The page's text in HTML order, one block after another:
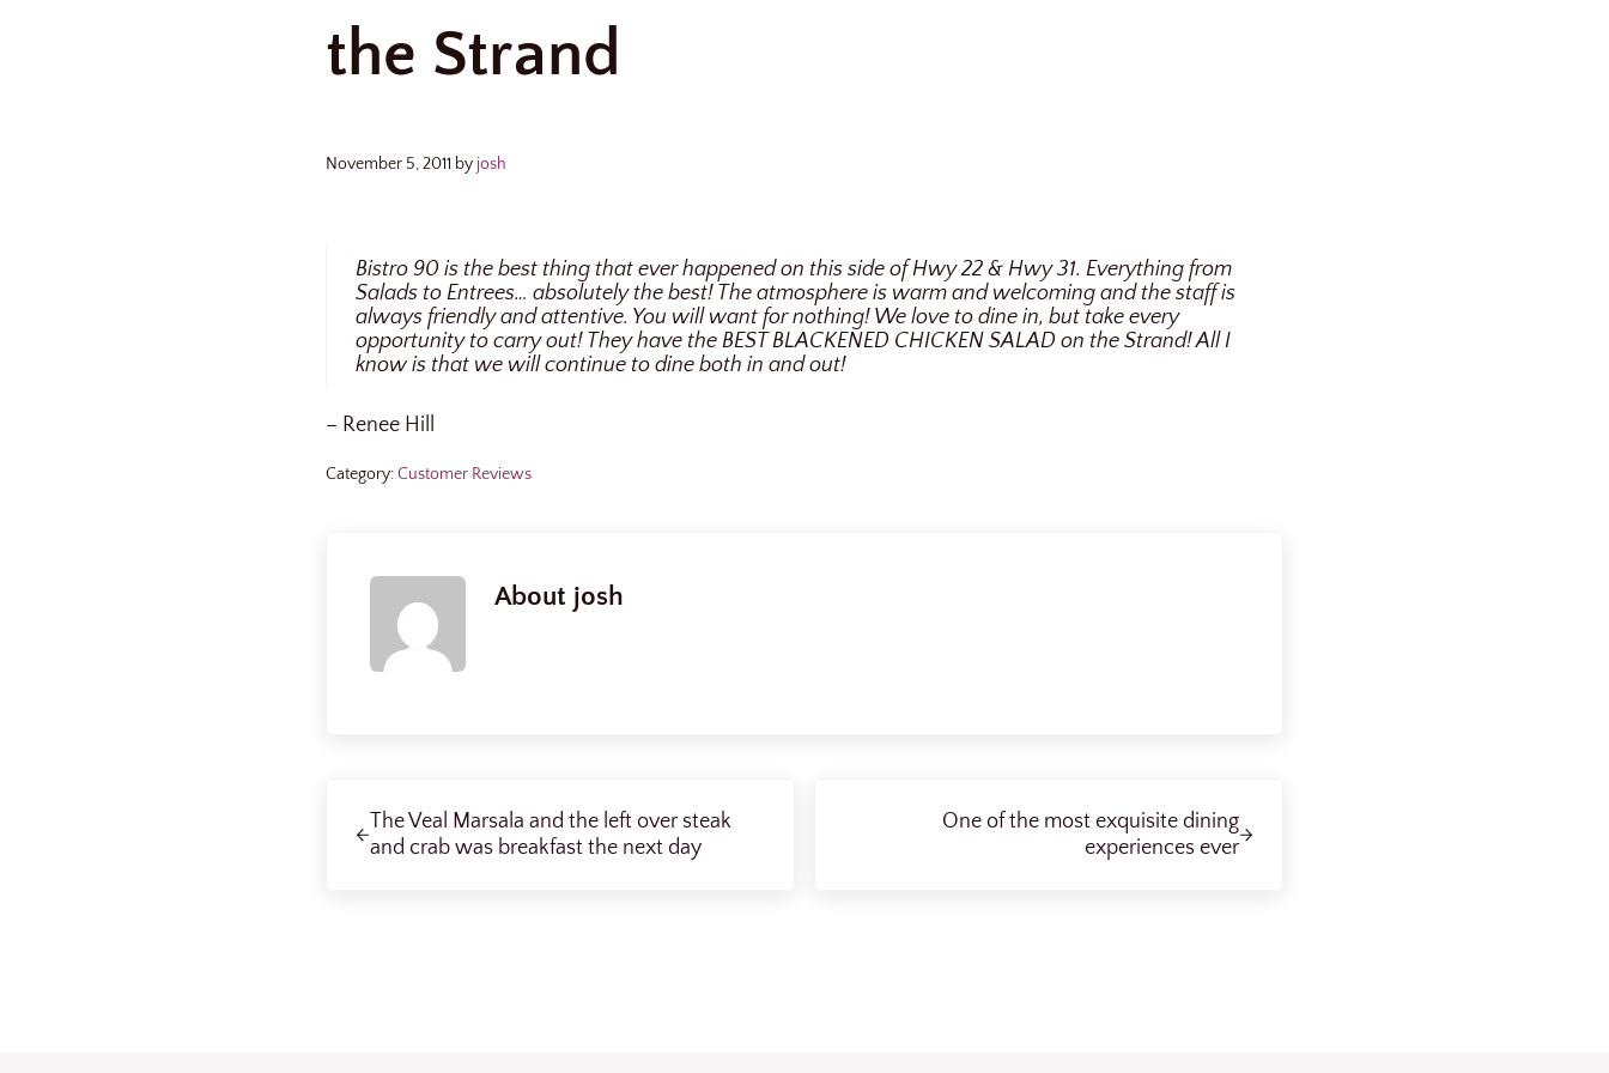
the Strand
November 5, 2011 by josh
Bistro 90 is the best thing that ever happened on this side of Hwy 22 & Hwy 31. Everything from
Salads to Entrees… absolutely the best! The atmosphere is warm and welcoming and the staff is
always friendly and attentive. You will want for nothing! We love to dine in, but take every
opportunity to carry out! They have the BEST BLACKENED CHICKEN SALAD on the Strand! All I
know is that we will continue to dine both in and out!
– Renee Hill
Category:Customer Reviews
About josh
The Veal Marsala and the left over steak
and crab was breakfast the next day
One of the most exquisite dining
experiences ever